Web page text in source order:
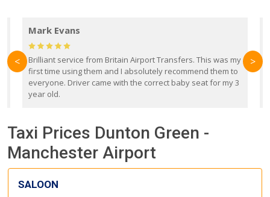
Mark Evans
Brilliant service from Britain Airport Transfers. This was my
first time using them and I absolutely recommend them to
everyone. Driver came with the correct baby seat for my 3
year old.
< >
Taxi Prices Dunton Green -
Manchester Airport
SALOON